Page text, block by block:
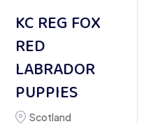
KC REG FOX
RED
LABRADOR
PUPPIES
Scotland